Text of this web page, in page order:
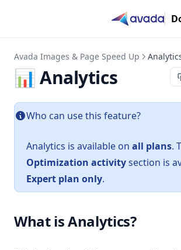
Avada Images & Page Speed Up
📊 Analytics
Who can use this feature?
Analytics is available on all plans.
Optimization activitysection is
Expert plan only.
What is Analytics?